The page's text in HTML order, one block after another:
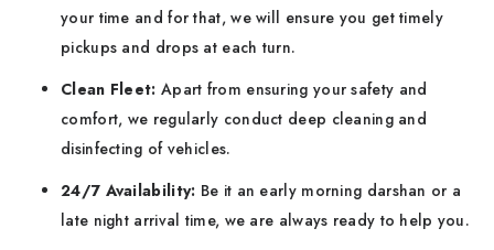
your time and for that, we will ensure you get timely
pickups and drops at each turn.
Clean Fleet: Apart from ensuring your safety and
comfort, we regularly conduct deep cleaning and
disinfecting of vehicles.
24/7 Availability: Be it an early morning darshan or a
late night arrival time, we are always ready to help you.